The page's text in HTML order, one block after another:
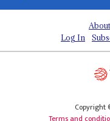
Log In
Copyright